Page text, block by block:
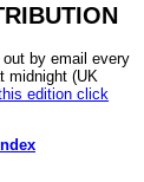
by email every
midnight (UK
edition click
Index